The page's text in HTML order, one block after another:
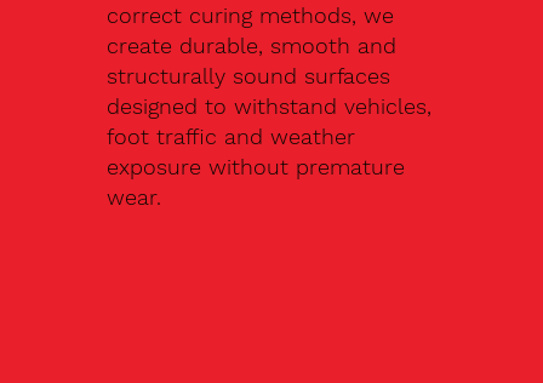
correct curing methods, we
create durable, smooth and
structurally sound surfaces
designed to withstand vehicles,
foot traffic and weather
exposure without premature
wear.